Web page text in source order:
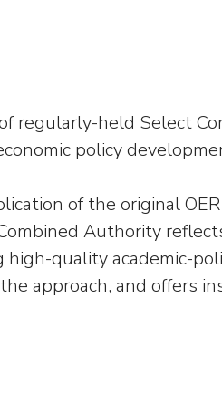
regularly-held Select
policy
of the original
Authority
high-quality academic-
approach, and offers